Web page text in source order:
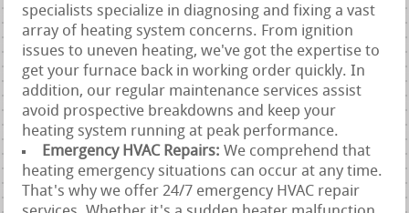
specialists specialize in diagnosing and fixing a vast
array of heating system concerns. From ignition
issues to uneven heating, we've got the expertise to
get your furnace back in working order quickly. In
addition, our regular maintenance services assist
avoid prospective breakdowns and keep your
heating system running at peak performance.
Emergency HVAC Repairs:We comprehend that
heating emergency situations can occur at any time.
That's why we offer 24/7 emergency HVAC repair